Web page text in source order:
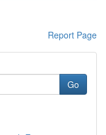
Report Page
Go